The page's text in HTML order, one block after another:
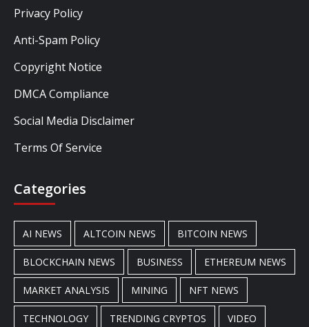
Privacy Policy
Anti-Spam Policy
Copyright Notice
DMCA Compliance
Social Media Disclaimer
Terms Of Service
Categories
AI NEWS ALTCOIN NEWS BITCOIN NEWS
BLOCKCHAIN NEWS BUSINESS ETHEREUM NEWS
MARKET ANALYSIS MINING NFT NEWS
TECHNOLOGY TRENDING CRYPTOS VIDEO